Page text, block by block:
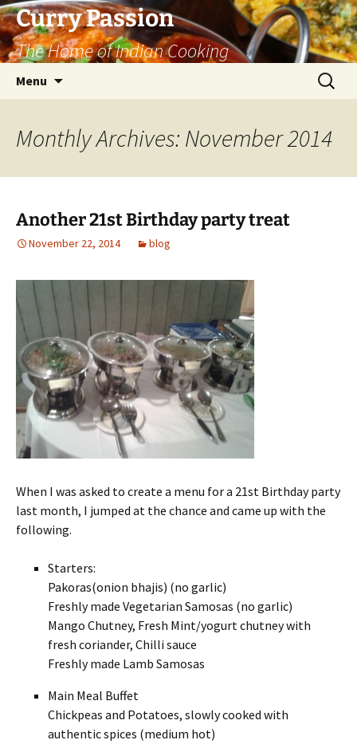
Curry Passion
The Home of Indian Cooking
Menu
Search
for:
Monthly Archives: November 2014
Another 21st Birthday party treat
November 22, 2014 blog
When I was asked to create a menu for a 21st Birthday party
last month, I jumped at the chance and came up with the
following.
Starters:
Pakoras(onion bhajis) (no garlic)
Freshly made Vegetarian Samosas (no garlic)
Mango Chutney, Fresh Mint/yogurt chutney with
fresh coriander, Chilli sauce
Freshly made Lamb Samosas
Main Meal Buffet
Chickpeas and Potatoes, slowly cooked with
authentic spices (medium hot)